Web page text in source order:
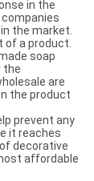
in the
the market.
of a product.
soap
the
are
the product
prevent any
it reaches
decorative
affordable